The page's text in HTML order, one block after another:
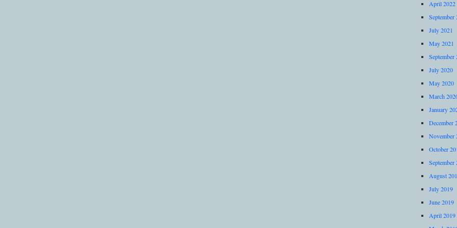
April 2022
September
July 2021
May 2021
September
July 2020
May 2020
March
January
December
November
October
September
August
July 2019
June 2019
April 2019